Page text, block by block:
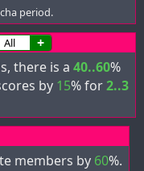
period.
+
there is a 40..60%
by 15% for2..3
members by 60%.